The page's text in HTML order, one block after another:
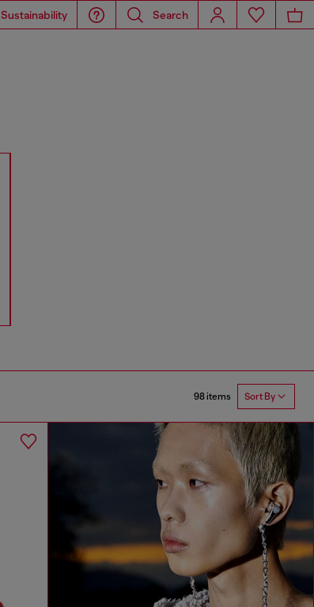
Sustainability Search
98 items Sort By